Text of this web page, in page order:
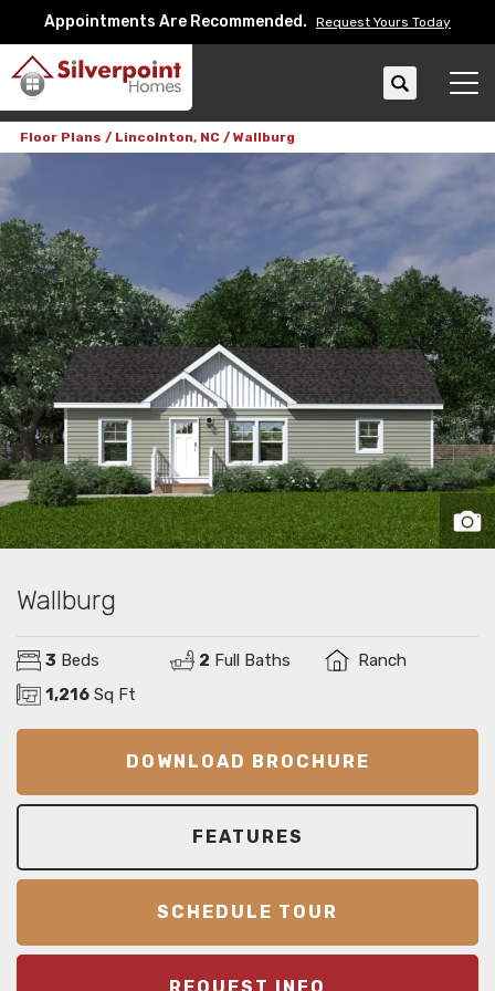
Appointments Are Recommended. Request Yours Today
Search
Floor Plans Lincolnton, NC Wallburg
Wallburg
3 Beds 2 Full Baths
Ranch
1,216 Sq Ft
DOWNLOAD BROCHURE
FEATURES
SCHEDULE TOUR
REQUEST INFO